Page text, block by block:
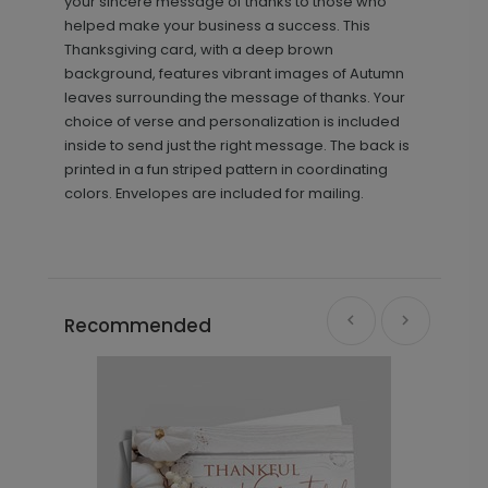
helped make your business a success. This
Thanksgiving card, with a deep brown
background, features vibrant images of Autumn
leaves surrounding the message of thanks. Your
choice of verse and personalization is included
inside to send just the right message. The back is
printed in a fun striped pattern in coordinating
colors. Envelopes are included for mailing.
Recommended